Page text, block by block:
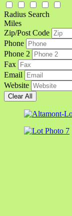
Radius Search
Miles
Zip/Post Code
Phone
Phone 2
Fax
Email
Website
Clear All